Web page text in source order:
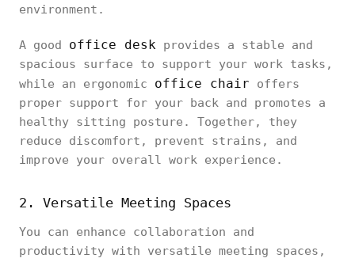
environment.
A good office desk provides a stable and
spacious surface to support your work tasks,
while an ergonomic office chair offers
proper support for your back and promotes a
healthy sitting posture. Together, they
reduce discomfort, prevent strains, and
improve your overall work experience.
2. Versatile Meeting Spaces
You can enhance collaboration and
productivity with versatile meeting spaces,